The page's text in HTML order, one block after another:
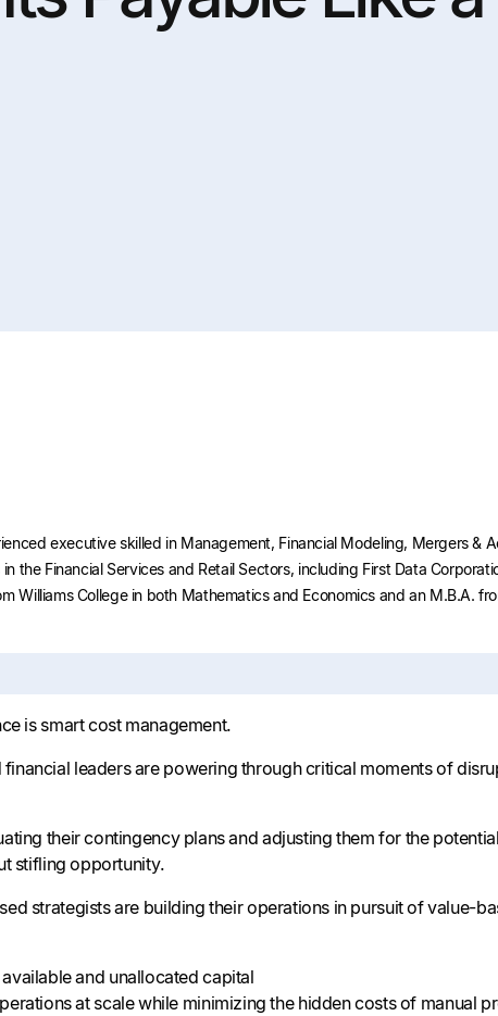
executive skilled in Management, Financial Modeling, Mergers &
the Financial Services and Retail Sectors, including First Data
Williams College in both Mathematics and Economics and an M.B.A.
is smart cost management.
financial leaders are powering through critical moments of
their contingency plans and adjusting them for the
stifling opportunity.
strategists are building their operations in pursuit of value-
and unallocated capital
at scale while minimizing the hidden costs of manual